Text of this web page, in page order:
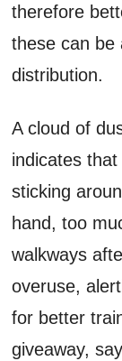
therefore
these can be
distribution.
A cloud of
indicates
sticking
hand, too
walkways
overuse,
for better
giveaway,